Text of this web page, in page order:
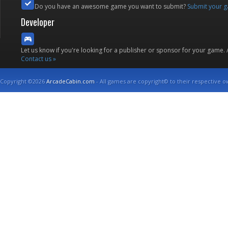
Do you have an awesome game you want to submit? Submit your
Developer
Let us know if you're looking for a publisher or sponsor for your
Contact us »
Copyright ©2026ArcadeCabin.com - All games are copyright© to their respective